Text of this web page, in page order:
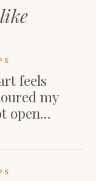
feels
my
open…